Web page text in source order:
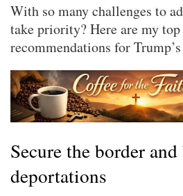
With so many challenges to
take priority? Here are my
recommendations for
Secure the border
deportations